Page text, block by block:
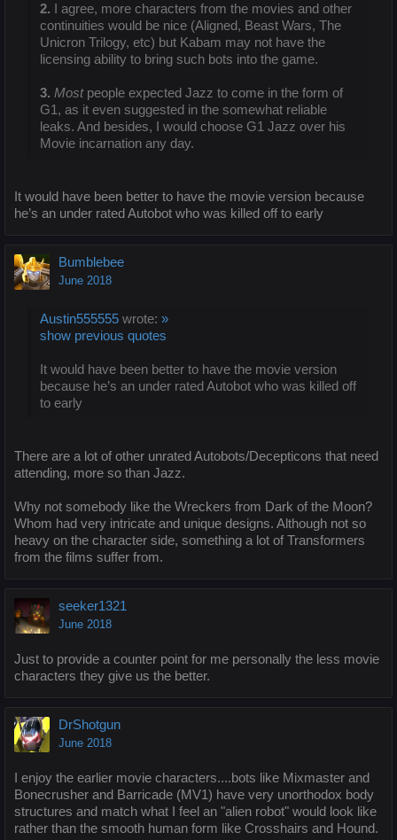
2. I agree, more characters from the movies and other
continuities would be nice (Aligned, Beast Wars, The
Unicron Trilogy, etc) but Kabam may not have the
licensing ability to bring such bots into the game.
3. Mostpeople expected Jazz to come in the form of
G1, as it even suggested in the somewhat reliable
leaks. And besides, I would choose G1 Jazz over his
Movie incarnation any day.
It would have been better to have the movie version because
he’s an under rated Autobot who was killed off to early
Bumblebee
June 2018
Austin555555 wrote: »
show previous quotes
It would have been better to have the movie version
because he’s an under rated Autobot who was killed off
to early
There are a lot of other unrated Autobots/Decepticons that need
attending, more so than Jazz.
Why not somebody like the Wreckers from Dark of the Moon?
Whom had very intricate and unique designs. Although not so
heavy on the character side, something a lot of Transformers
from the films suffer from.
seeker1321
June 2018
Just to provide a counter point for me personally the less movie
characters they give us the better.
DrShotgun
June 2018
I enjoy the earlier movie characters....bots like Mixmaster and
Bonecrusher and Barricade (MV1) have very unorthodox body
structures and match what I feel an "alien robot" would look like
rather than the smooth human form like Crosshairs and Hound.